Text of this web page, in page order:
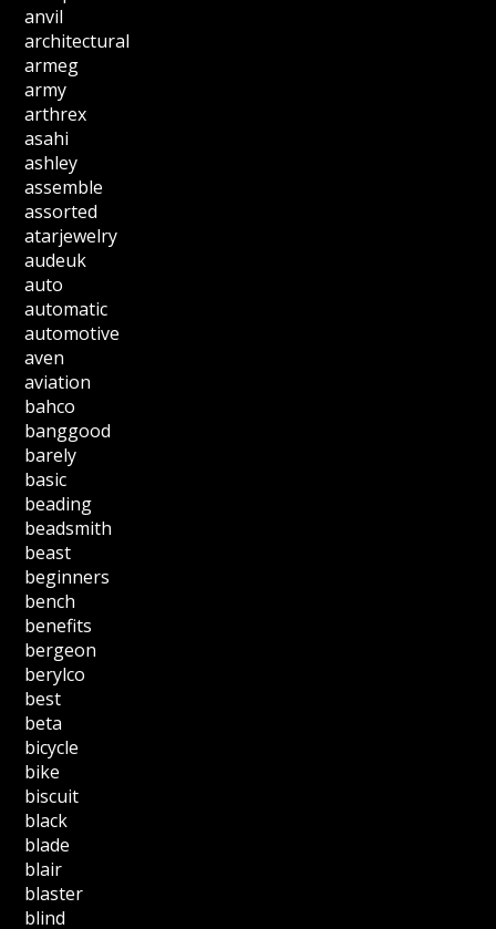
anvil
architectural
armeg
army
arthrex
asahi
ashley
assemble
assorted
atarjewelry
audeuk
auto
automatic
automotive
aven
aviation
bahco
banggood
barely
basic
beading
beadsmith
beast
beginners
bench
benefits
bergeon
berylco
best
beta
bicycle
bike
biscuit
black
blade
blair
blaster
blind